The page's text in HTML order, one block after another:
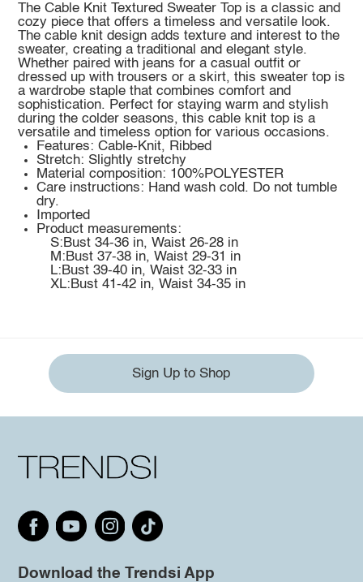
The Cable Knit Textured Sweater Top is a classic and
cozy piece that offers a timeless and versatile look.
The cable knit design adds texture and interest to the
sweater, creating a traditional and elegant style.
Whether paired with jeans for a casual outfit or
dressed up with trousers or a skirt, this sweater top is
a wardrobe staple that combines comfort and
sophistication. Perfect for staying warm and stylish
during the colder seasons, this cable knit top is a
versatile and timeless option for various occasions.
Features: Cable-Knit, Ribbed
Stretch: Slightly stretchy
Material composition: 100%POLYESTER
Care instructions: Hand wash cold. Do not tumble
dry.
Imported
Product measurements:
S:Bust 34-36 in, Waist 26-28 in
M:Bust 37-38 in, Waist 29-31 in
L:Bust 39-40 in, Waist 32-33 in
XL:Bust 41-42 in, Waist 34-35 in
Sign Up to Shop
Download the Trendsi App